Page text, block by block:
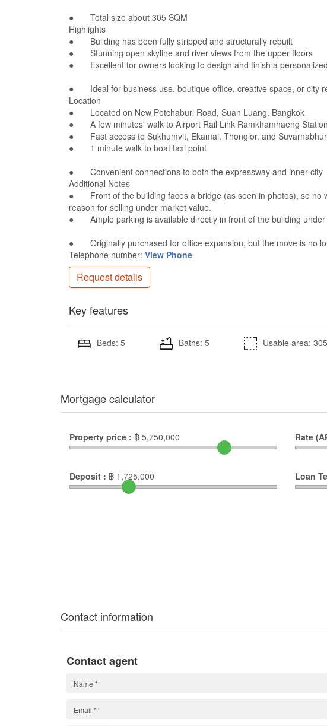
● Total size about 305 SQM
Highlights
● Building has been fully stripped and structurally rebuilt
● Stunning open skyline and river views from the upper floors
● Excellent for owners looking to design and finish a
● Ideal for business use, boutique office, creative space, or city
Location
● Located on New Petchaburi Road, Suan Luang, Bangkok
● A few minutes' walk to Airport Rail Link Ramkhamhaeng Station
● Fast access to Sukhumvit, Ekamai, Thonglor, and
● 1 minute walk to boat taxi point
● Convenient connections to both the expressway and inner city
Additional Notes
● Front of the building faces a bridge (as seen in photos), so no
reason for selling under market value.
● Ample parking is available directly in front of the building under
● Originally purchased for office expansion, but the move is no
Telephone number: View Phone
Request details
Key features
Beds: 5 Baths: 5 Usable area:
Mortgage calculator
Property price : ฿ 5,750,000
Deposit : ฿ 1,725,000
Rate
Loan
Contact information
Contact agent